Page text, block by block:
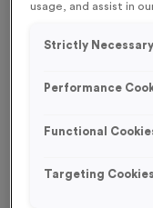
Home / Hockey Medals
usage, and assist in
Strictly
Performance
Functional
Targeting Cookies